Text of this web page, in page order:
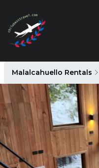
Malalcahuello Rentals